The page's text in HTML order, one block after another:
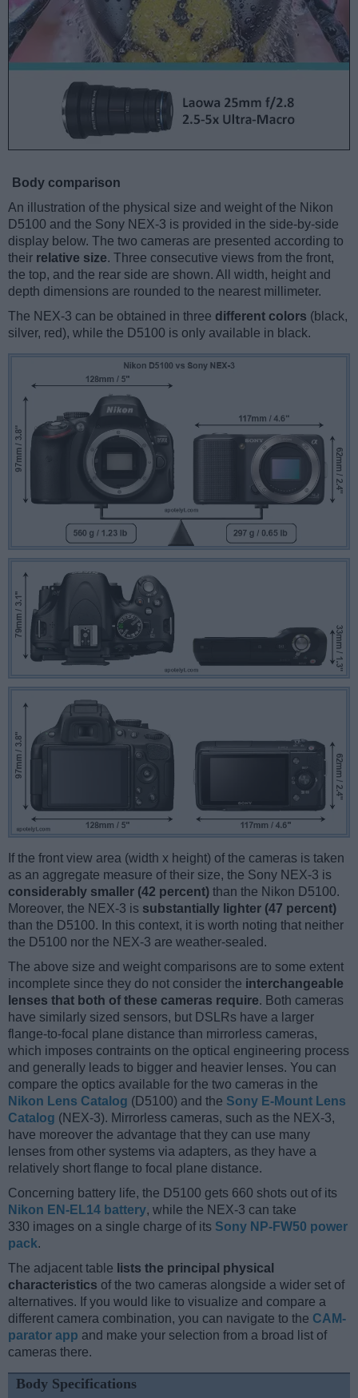
Body comparison
An illustration of the physical size and weight of the Nikon
D5100 and the Sony NEX-3 is provided in the side-by-side
display below. The two cameras are presented according to
their relative size. Three consecutive views from the front,
the top, and the rear side are shown. All width, height and
depth dimensions are rounded to the nearest millimeter.
The NEX-3 can be obtained in three different colors (black,
silver, red), while the D5100 is only available in black.
If the front view area (width x height) of the cameras is taken
as an aggregate measure of their size, the Sony NEX-3 is
considerably smaller (42 percent) than the Nikon D5100.
Moreover, the NEX-3 is substantially lighter (47 percent)
than the D5100. In this context, it is worth noting that neither
the D5100 nor the NEX-3 are weather-sealed.
The above size and weight comparisons are to some extent
incomplete since they do not consider the interchangeable
lenses that both of these cameras require. Both cameras
have similarly sized sensors, but DSLRs have a larger
flange-to-focal plane distance than mirrorless cameras,
which imposes contraints on the optical engineering process
and generally leads to bigger and heavier lenses. You can
compare the optics available for the two cameras in the
Nikon Lens Catalog (D5100) and the Sony E-Mount Lens
Catalog (NEX-3). Mirrorless cameras, such as the NEX-3,
have moreover the advantage that they can use many
lenses from other systems via adapters, as they have a
relatively short flange to focal plane distance.
Concerning battery life, the D5100 gets 660 shots out of its
Nikon EN-EL14 battery, while the NEX-3 can take
330 images on a single charge of its Sony NP-FW50 power
pack.
The adjacent table lists the principal physical
characteristics of the two cameras alongside a wider set of
alternatives. If you would like to visualize and compare a
different camera combination, you can navigate to the CAM-
parator app and make your selection from a broad list of
cameras there.
Body Specifications